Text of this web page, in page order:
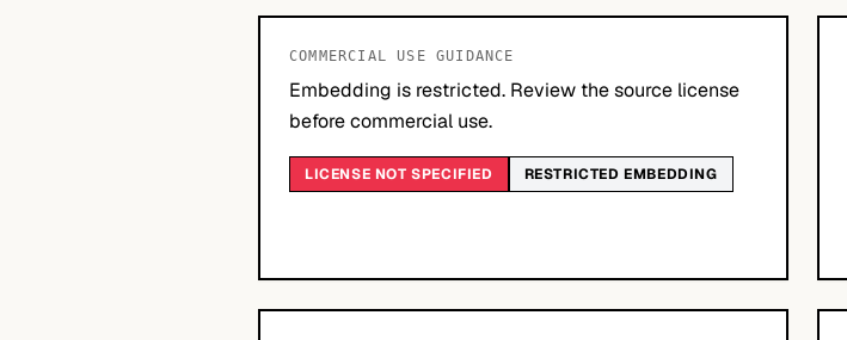
COMMERCIAL USE GUIDANCE
Embedding is restricted. Review the source license
before commercial use.
LICENSE NOT SPECIFIED RESTRICTED EMBEDDING